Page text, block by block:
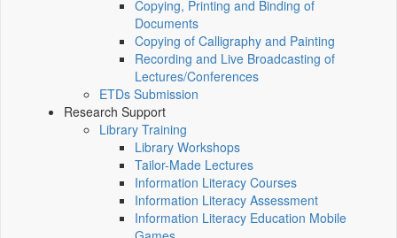
Copying, Printing and Binding of
Documents
Copying of Calligraphy and Painting
Recording and Live Broadcasting of
Lectures/Conferences
ETDs Submission
Research Support
Library Training
Library Workshops
Tailor-Made Lectures
Information Literacy Courses
Information Literacy Assessment
Information Literacy Education Mobile